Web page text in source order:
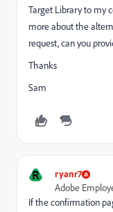
Target Library to my
more about the
request, can you
Thanks
Sam
R ryanr7
Adobe
If the confirmation